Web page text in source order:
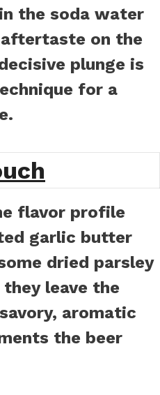
the soda water
aftertaste on the
plunge is
for a
flavor profile
garlic butter
dried parsley
leave the
aromatic
the beer